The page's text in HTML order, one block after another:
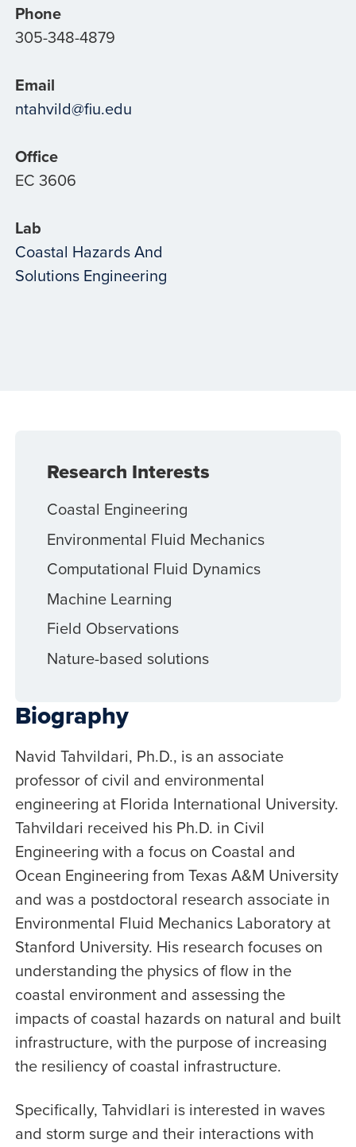
Phone
305-348-4879
Email
ntahvild@fiu.edu
Office
EC 3606
Lab
Coastal Hazards And
Solutions Engineering
Biography
Navid Tahvildari, Ph.D., is an associate
professor of civil and environmental
engineering at Florida International University.
Tahvildari received his Ph.D. in Civil
Engineering with a focus on Coastal and
Ocean Engineering from Texas A&M University
and was a postdoctoral research associate in
Environmental Fluid Mechanics Laboratory at
Stanford University. His research focuses on
understanding the physics of flow in the
coastal environment and assessing the
impacts of coastal hazards on natural and built
infrastructure, with the purpose of increasing
the resiliency of coastal infrastructure.
Specifically, Tahvidlari is interested in waves
and storm surge and their interactions with
Research Interests
Coastal Engineering
Environmental Fluid Mechanics
Computational Fluid Dynamics
Machine Learning
Field Observations
Nature-based solutions